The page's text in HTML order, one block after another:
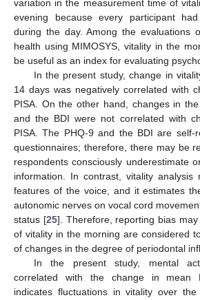
variation in the measurement time of
evening because every participant
during the day. Among the evaluations
health using MIMOSYS, vitality in the
be useful as an index for evaluating
In the present study, change in
14 days was negatively correlated with
PISA. On the other hand, changes in
and the BDI were not correlated with
PISA. The PHQ-9 and the BDI are self-
questionnaires; therefore, there may be
respondents consciously underestimate
information. In contrast, vitality analysis
features of the voice, and it estimates
autonomic nerves on vocal cord
status [25]. Therefore, reporting bias
of vitality in the morning are considered
of changes in the degree of periodontal
In the present study, mental
correlated with the change in mean
indicates fluctuations in vitality over